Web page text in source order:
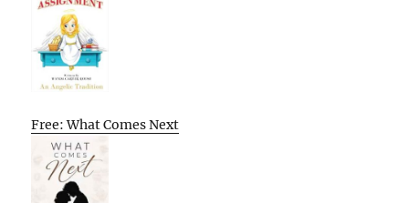
Free: What Comes Next